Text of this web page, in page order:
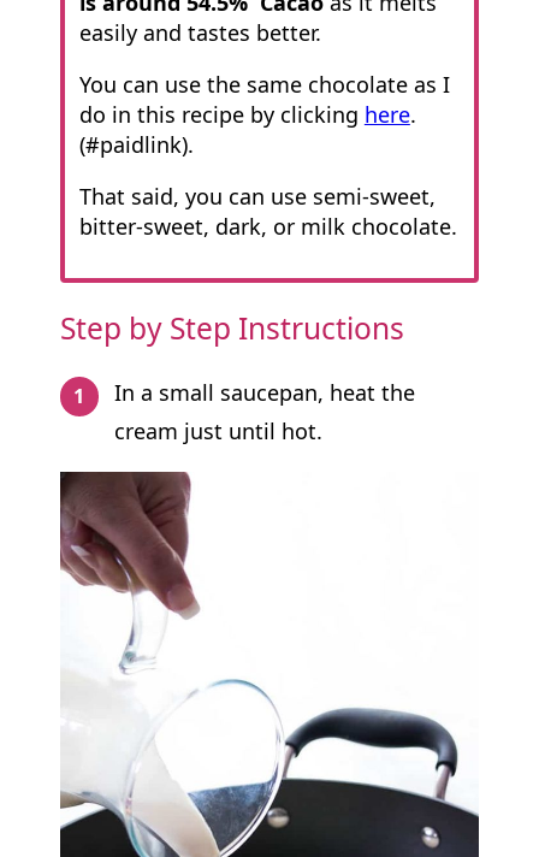
easily and tastes better.
You can use the same chocolate as I
do in this recipe by clicking here.
(#paidlink).
That said, you can use semi-sweet,
bitter-sweet, dark, or milk chocolate.
Step by Step Instructions
In a small saucepan, heat the
cream just until hot.